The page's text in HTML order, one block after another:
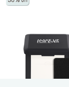
*By clicking on
ourclick here.